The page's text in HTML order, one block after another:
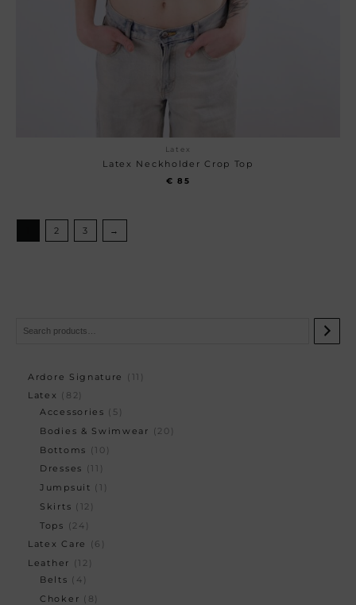
Ardore Signature
11
Latex
82
Accessories
5
Bodies & Swimwear
20
Bottoms
10
Dresses
11
Jumpsuit
1
Skirts
12
Tops
24
Latex Care
6
Leather
12
Belts
4
Choker
8
Latex
Latex Neckholder Crop Top
€ 85
2 3 →